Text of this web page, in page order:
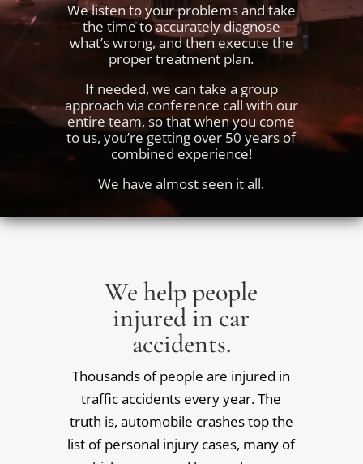
We listen to your problems and take
the time to accurately diagnose
what’s wrong, and then execute the
proper treatment plan.
If needed, we can take a group
approach via conference call with our
entire team, so that when you come
to us, you’re getting over 50 years of
combined experience!
We have almost seen it all.
We help people
injured in car
accidents.
Thousands of people are injured in
traffic accidents every year. The
truth is, automobile crashes top the
list of personal injury cases, many of